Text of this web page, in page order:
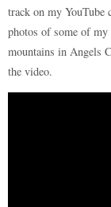
track on my YouTube
photos of some of my
mountains in Angels
the video.